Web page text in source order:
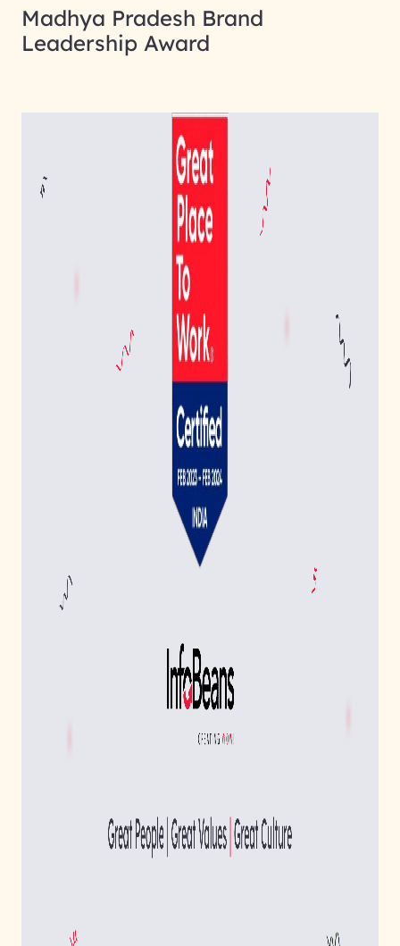
Madhya Pradesh Brand
Leadership Award